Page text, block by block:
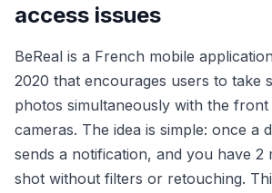
access issues
BeReal is a French mobile
2020 that encourages users to take
photos simultaneously with the front
cameras. The idea is simple: once a
sends a notification, and you have 2
shot without filters or retouching.